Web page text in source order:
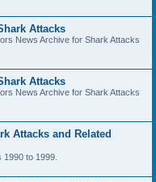
Attacks
News Archive for Shark Attacks
Attacks
News Archive for Shark Attacks
Attacks and Related
to 1999.